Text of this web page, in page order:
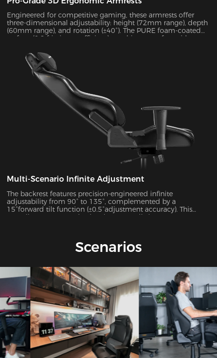
Engineered for competitive gaming, these armrests offer
three-dimensional adjustability: height (72mm range), depth
(60mm range), and rotation (±40°). The PURE foam-coated
surface (0.8 friction coefficient) combines comfort with
exceptional stability during intense gameplay sessions.
Multi-Scenario Infinite Adjustment
The backrest features precision-engineered infinite
adjustability from 90° to 135°, complemented by a
15°forward tilt function (±0.5°adjustment accuracy). This
versatile system seamlessly adapts to 7 distinct usage
Scenarios